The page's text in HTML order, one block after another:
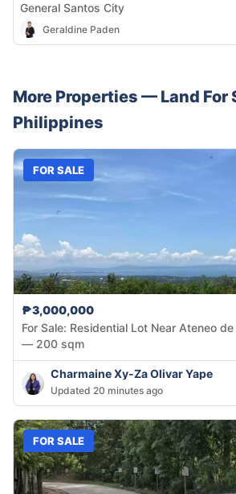
General Santos City
Geraldine Paden
More Properties — Land For
Philippines
FOR SALE
₱3,000,000
For Sale: Residential Lot Near Ateneo
— 200 sqm
Charmaine Xy-Za Olivar Yape
Updated 20 minutes ago
FOR SALE